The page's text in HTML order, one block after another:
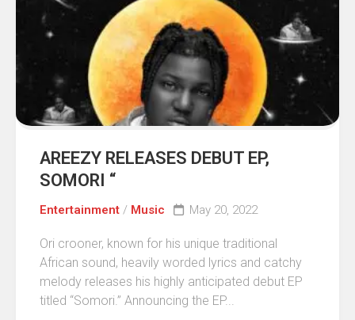
AREEZY RELEASES DEBUT EP,
SOMORI “
Entertainment / Music May 20, 2022
Ori crooner, known for his unique traditional
African sound, heavily worded lyrics and catchy
melody releases his highly anticipated debut EP
titled “Somori.” Announcing the EP...